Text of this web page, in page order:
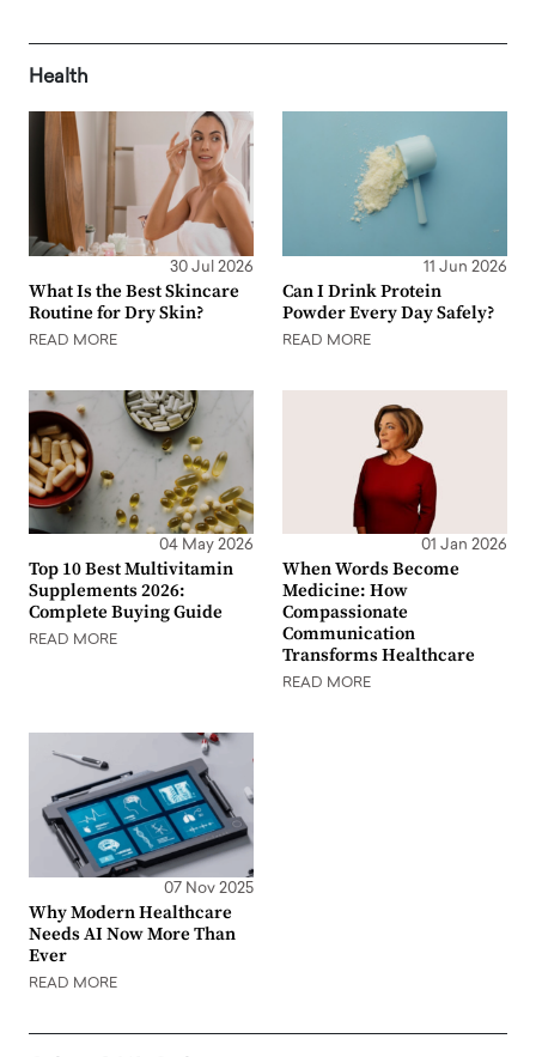
Health
30 Jul 2026
What Is the Best Skincare
Routine for Dry Skin?
READ MORE
11 Jun 2026
Can I Drink Protein
Powder Every Day Safely?
READ MORE
04 May 2026
Top 10 Best Multivitamin
Supplements 2026:
Complete Buying Guide
READ MORE
01 Jan 2026
When Words Become
Medicine: How
Compassionate
Communication
Transforms Healthcare
READ MORE
07 Nov 2025
Why Modern Healthcare
Needs AI Now More Than
Ever
READ MORE